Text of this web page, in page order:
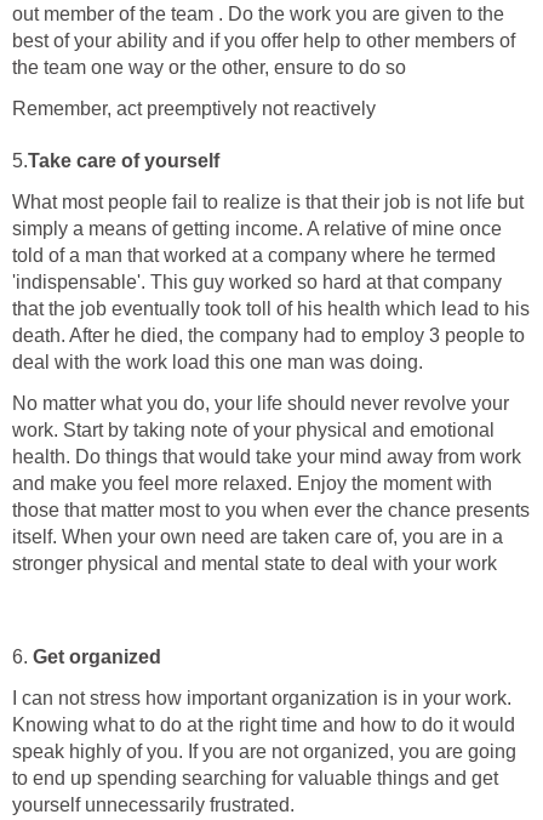
out member of the team . Do the work you are given to the
best of your ability and if you offer help to other members of
the team one way or the other, ensure to do so
Remember, act preemptively not reactively
5.Take care of yourself
What most people fail to realize is that their job is not life but
simply a means of getting income. A relative of mine once
told of a man that worked at a company where he termed
'indispensable'. This guy worked so hard at that company
that the job eventually took toll of his health which lead to his
death. After he died, the company had to employ 3 people to
deal with the work load this one man was doing.
No matter what you do, your life should never revolve your
work. Start by taking note of your physical and emotional
health. Do things that would take your mind away from work
and make you feel more relaxed. Enjoy the moment with
those that matter most to you when ever the chance presents
itself. When your own need are taken care of, you are in a
stronger physical and mental state to deal with your work
6. Get organized
I can not stress how important organization is in your work.
Knowing what to do at the right time and how to do it would
speak highly of you. If you are not organized, you are going
to end up spending searching for valuable things and get
yourself unnecessarily frustrated.